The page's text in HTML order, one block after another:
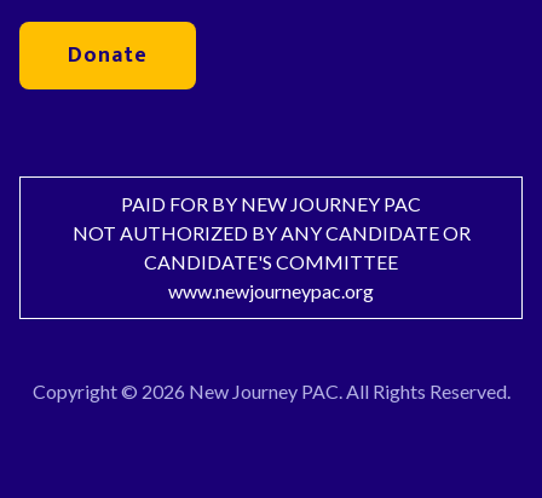
Donate
PAID FOR BY NEW JOURNEY PAC
NOT AUTHORIZED BY ANY CANDIDATE OR
CANDIDATE'S COMMITTEE
www.newjourneypac.org
Copyright © 2026 New Journey PAC. All Rights Reserved.